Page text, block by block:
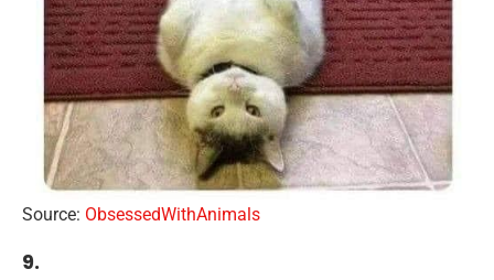
Source: ObsessedWithAnimals
9.